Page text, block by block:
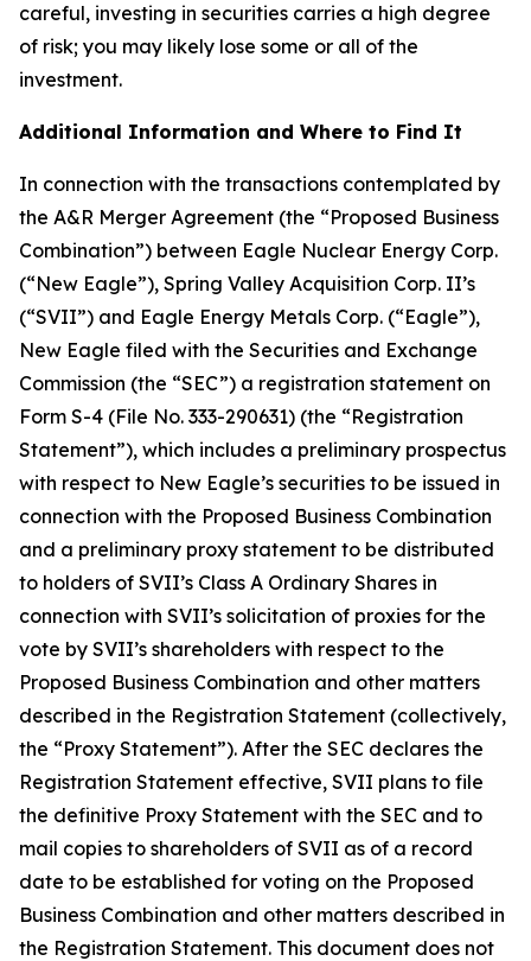
careful, investing in securities carries a high degree
of risk; you may likely lose some or all of the
investment.
Additional Information and Where to Find It
In connection with the transactions contemplated by
the A&R Merger Agreement (the “Proposed Business
Combination”) between Eagle Nuclear Energy Corp.
(“New Eagle”), Spring Valley Acquisition Corp. II’s
(“SVII”) and Eagle Energy Metals Corp. (“Eagle”),
New Eagle filed with the Securities and Exchange
Commission (the “SEC”) a registration statement on
Form S-4 (File No. 333-290631) (the “Registration
Statement”), which includes a preliminary prospectus
with respect to New Eagle’s securities to be issued in
connection with the Proposed Business Combination
and a preliminary proxy statement to be distributed
to holders of SVII’s Class A Ordinary Shares in
connection with SVII’s solicitation of proxies for the
vote by SVII’s shareholders with respect to the
Proposed Business Combination and other matters
described in the Registration Statement (collectively,
the “Proxy Statement”). After the SEC declares the
Registration Statement effective, SVII plans to file
the definitive Proxy Statement with the SEC and to
mail copies to shareholders of SVII as of a record
date to be established for voting on the Proposed
Business Combination and other matters described in
the Registration Statement. This document does not